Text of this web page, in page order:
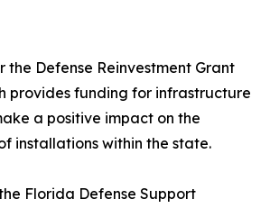
the Defense Reinvestment Grant
provides funding for infrastructure
a positive impact on the
installations within the state.
Florida Defense Support